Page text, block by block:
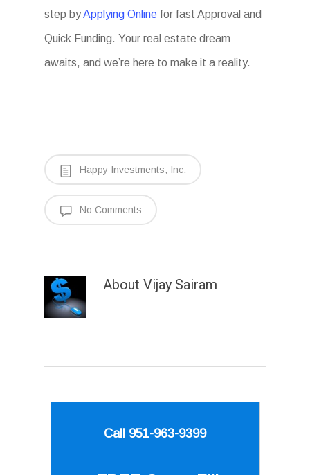
step byApplying Online for fast Approval and
Quick Funding. Your real estate dream
awaits, and we’re here to make it a reality.
Happy Investments, Inc.
No Comments
About Vijay Sairam
Call 951-963-9399